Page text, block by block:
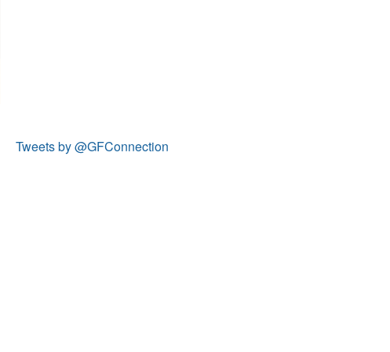
Tweets by @GFConnection